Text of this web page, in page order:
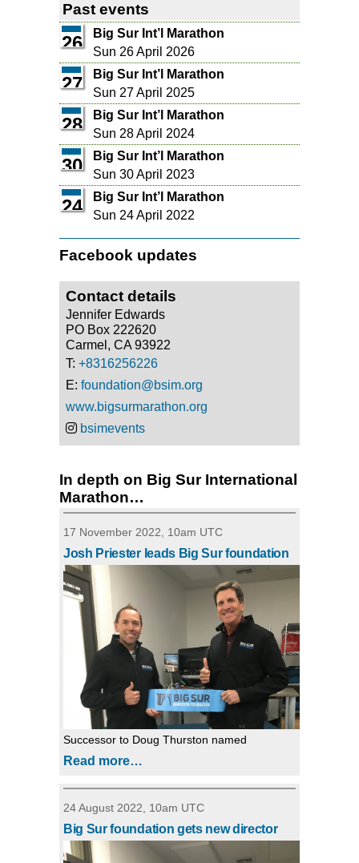
Past events
26
Big Sur Int’l Marathon
Sun 26 April 2026
27
Big Sur Int’l Marathon
Sun 27 April 2025
28
Big Sur Int’l Marathon
Sun 28 April 2024
30
Big Sur Int’l Marathon
Sun 30 April 2023
24
Big Sur Int’l Marathon
Sun 24 April 2022
Facebook updates
Contact details
Jennifer Edwards
PO Box 222620
Carmel, CA 93922
T: +8316256226
E: foundation@bsim.org
www.bigsurmarathon.org
bsimevents
In depth on Big Sur International
Marathon…
17 November 2022, 10am UTC
Josh Priester leads Big Sur foundation
Successor to Doug Thurston named
Read more…
24 August 2022, 10am UTC
Big Sur foundation gets new director